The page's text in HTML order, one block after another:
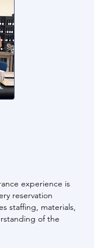
experience is
reservation
staffing, materials,
of the